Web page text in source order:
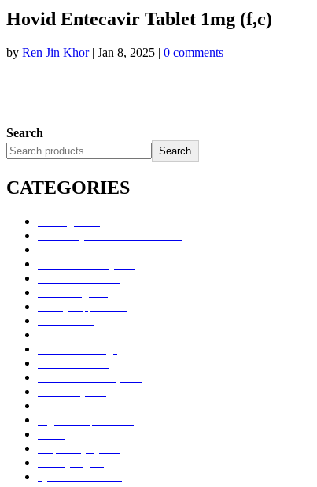
Hovid Entecavir Tablet 1mg (f,c)
by Ren Jin Khor| Jan 8, 2025 | 0 comments
Search
Search
CATEGORIES